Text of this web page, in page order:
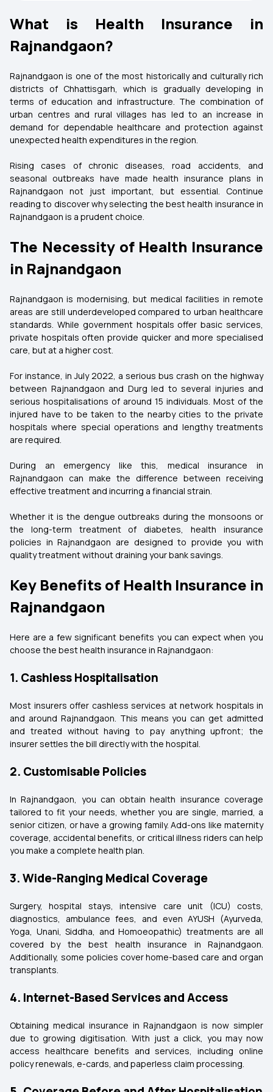
What is Health Insurance in
Rajnandgaon?
Rajnandgaon is one of the most historically and culturally rich
districts of Chhattisgarh, which is gradually developing in
terms of education and infrastructure. The combination of
urban centres and rural villages has led to an increase in
demand for dependable healthcare and protection against
unexpected health expenditures in the region.
Rising cases of chronic diseases, road accidents, and
seasonal outbreaks have made health insurance plans in
Rajnandgaon not just important, but essential. Continue
reading to discover why selecting the best health insurance in
Rajnandgaon is a prudent choice.
The Necessity of Health Insurance
in Rajnandgaon
Rajnandgaon is modernising, but medical facilities in remote
areas are still underdeveloped compared to urban healthcare
standards. While government hospitals offer basic services,
private hospitals often provide quicker and more specialised
care, but at a higher cost.
For instance, in July 2022, a serious bus crash on the highway
between Rajnandgaon and Durg led to several injuries and
serious hospitalisations of around 15 individuals. Most of the
injured have to be taken to the nearby cities to the private
hospitals where special operations and lengthy treatments
are required.
During an emergency like this, medical insurance in
Rajnandgaon can make the difference between receiving
effective treatment and incurring a financial strain.
Whether it is the dengue outbreaks during the monsoons or
the long-term treatment of diabetes, health insurance
policies in Rajnandgaon are designed to provide you with
quality treatment without draining your bank savings.
Key Benefits of Health Insurance in
Rajnandgaon
Here are a few significant benefits you can expect when you
choose the best health insurance in Rajnandgaon:
1. Cashless Hospitalisation
Most insurers offer cashless services at network hospitals in
and around Rajnandgaon. This means you can get admitted
and treated without having to pay anything upfront; the
insurer settles the bill directly with the hospital.
2. Customisable Policies
In Rajnandgaon, you can obtain health insurance coverage
tailored to fit your needs, whether you are single, married, a
senior citizen, or have a growing family. Add-ons like maternity
coverage, accidental benefits, or critical illness riders can help
you make a complete health plan.
3. Wide-Ranging Medical Coverage
Surgery, hospital stays, intensive care unit (ICU) costs,
diagnostics, ambulance fees, and even AYUSH (Ayurveda,
Yoga, Unani, Siddha, and Homoeopathic) treatments are all
covered by the best health insurance in Rajnandgaon.
Additionally, some policies cover home-based care and organ
transplants.
4. Internet-Based Services and Access
Obtaining medical insurance in Rajnandgaon is now simpler
due to growing digitisation. With just a click, you may now
access healthcare benefits and services, including online
policy renewals, e-cards, and paperless claim processing.